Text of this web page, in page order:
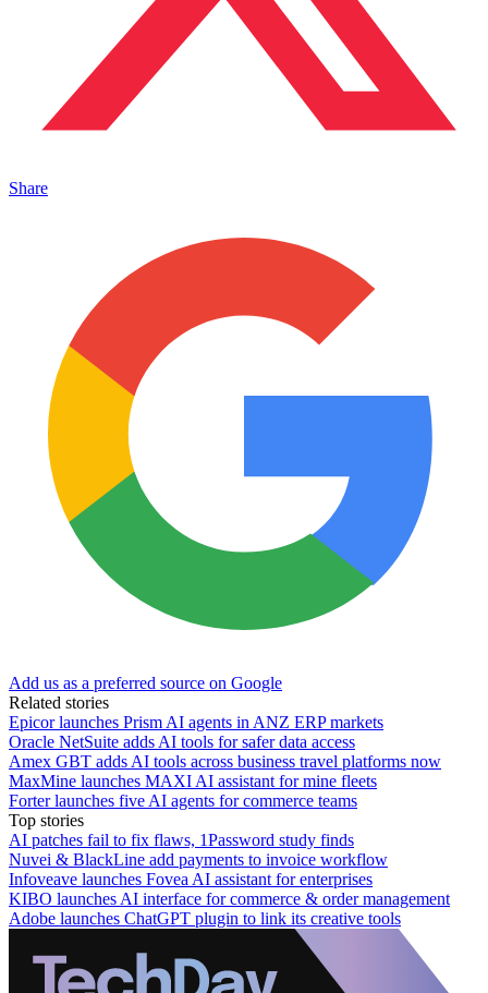
Share
Add us as a preferred source on Google
Related stories
Epicor launches Prism AI agents in ANZ ERP markets
Oracle NetSuite adds AI tools for safer data access
Amex GBT adds AI tools across business travel platforms now
MaxMine launches MAXI AI assistant for mine fleets
Forter launches five AI agents for commerce teams
Top stories
AI patches fail to fix flaws, 1Password study finds
Nuvei & BlackLine add payments to invoice workflow
Infoveave launches Fovea AI assistant for enterprises
KIBO launches AI interface for commerce & order management
Adobe launches ChatGPT plugin to link its creative tools